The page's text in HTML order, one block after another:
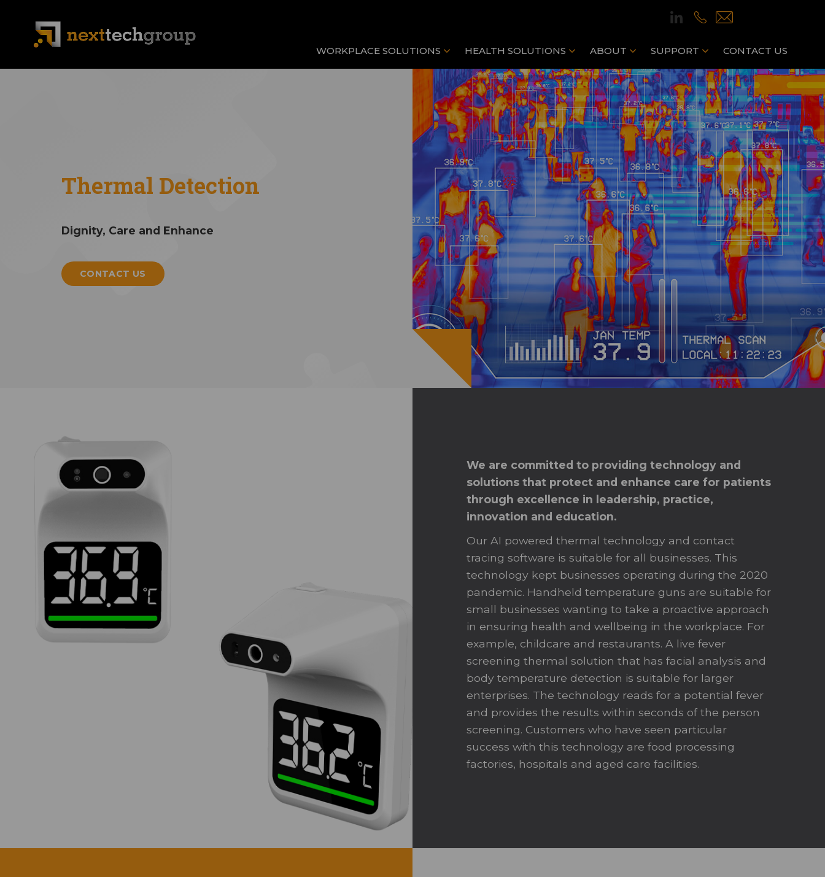
WORKPLACE SOLUTIONS HEALTH SOLUTIONS ABOUT SUPPORT CONTACT US
Thermal Detection
Dignity, Care and Enhance
CONTACT US
We are committed to providing technology and
solutions that protect and enhance care for patients
through excellence in leadership, practice,
innovation and education.
Our AI powered thermal technology and contact
tracing software is suitable for all businesses. This
technology kept businesses operating during the 2020
pandemic. Handheld temperature guns are suitable for
small businesses wanting to take a proactive approach
in ensuring health and wellbeing in the workplace. For
example, childcare and restaurants. A live fever
screening thermal solution that has facial analysis and
body temperature detection is suitable for larger
enterprises. The technology reads for a potential fever
and provides the results within seconds of the person
screening. Customers who have seen particular
success with this technology are food processing
factories, hospitals and aged care facilities.